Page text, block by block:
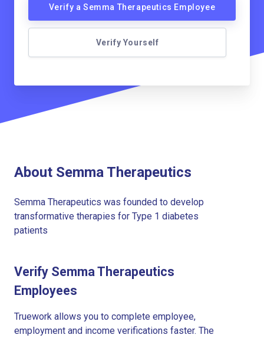
Verify a Semma Therapeutics Employee
Verify Yourself
About Semma Therapeutics
Semma Therapeutics was founded to develop
transformative therapies for Type 1 diabetes
patients
Verify Semma Therapeutics
Employees
Truework allows you to complete employee,
employment and income verifications faster. The